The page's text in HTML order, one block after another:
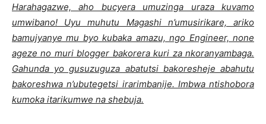
Harahagazwe, aho bucyera umuzinga uraza kuvamo
umwibano! Uyu muhutu Magashi n’umusirikare, ariko
bamujyanye mu byo kubaka amazu, ngo Engineer, none
ageze no muri blogger bakorera kuri za nkoranyambaga.
Gahunda yo gusuzuguza abatutsi bakoresheje abahutu
bakoreshwa n’ubutegetsi irarimbanije. Imbwa ntishobora
kumoka itarikumwe na shebuja.